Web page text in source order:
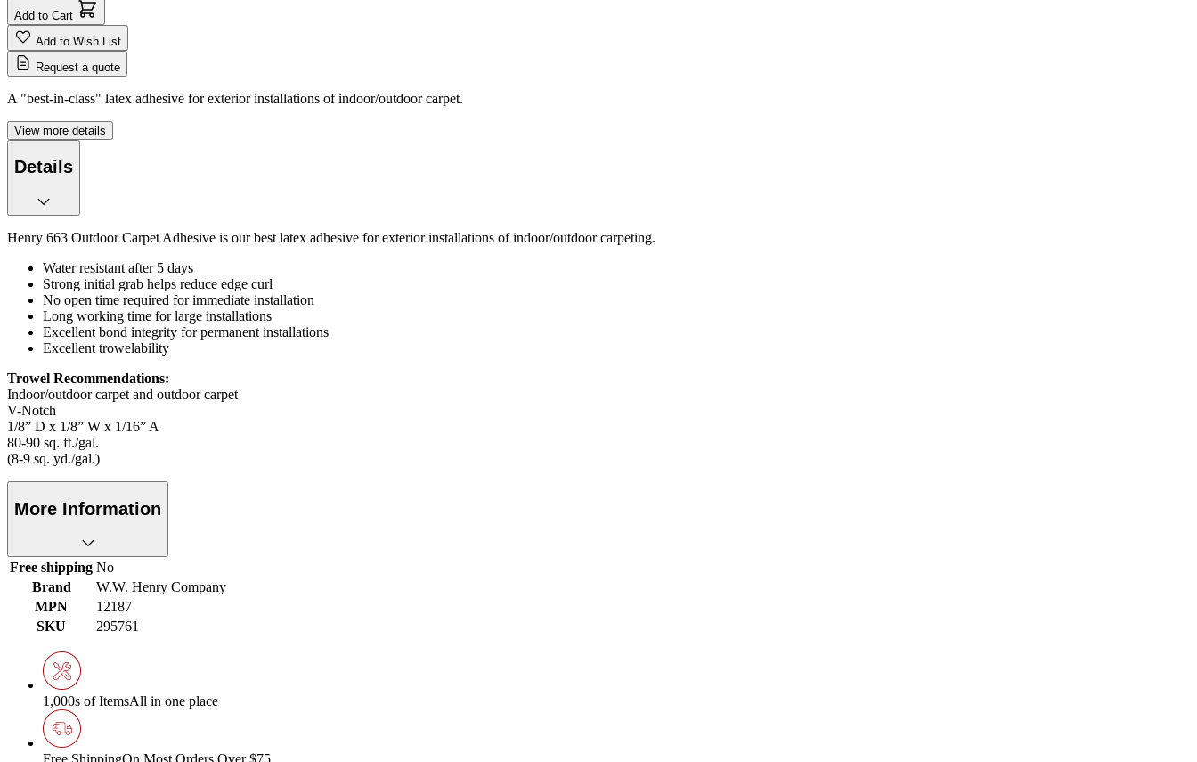
Add to Cart
Add to Wish List
Request a quote
A "best-in-class" latex adhesive for exterior installations of indoor/outdoor carpet.
View more details
Details
Henry 663 Outdoor Carpet Adhesive is our best latex adhesive for exterior installations of indoor/outdoor carpeting.
Water resistant after 5 days
Strong initial grab helps reduce edge curl
No open time required for immediate installation
Long working time for large installations
Excellent bond integrity for permanent installations
Excellent trowelability
Trowel Recommendations:
Indoor/outdoor carpet and outdoor carpet
V-Notch
1/8” D x 1/8” W x 1/16” A
80-90 sq. ft./gal.
(8-9 sq. yd./gal.)
More Information
Free shipping No
Brand
W.W. Henry Company
MPN
12187
SKU
295761
1,000s of ItemsAll in one place